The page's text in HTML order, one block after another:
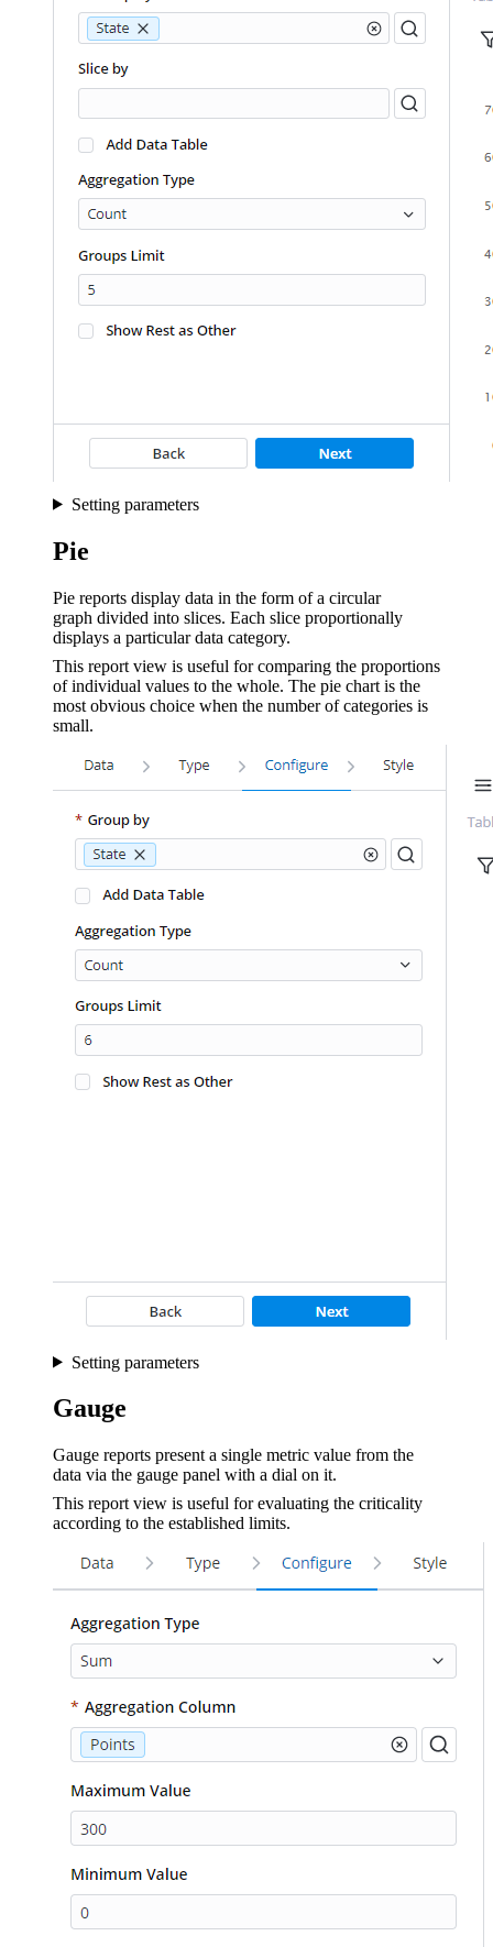
Setting parameters
Pie
Pie reports display data in the form of a circular
graph divided into slices. Each slice proportionally
displays a particular data category.
This report view is useful for comparing the proportions
of individual values to the whole. The pie chart is the
most obvious choice when the number of categories is
small.
Setting parameters
Gauge
Gauge reports present a single metric value from the
data via the gauge panel with a dial on it.
This report view is useful for evaluating the criticality
according to the established limits.